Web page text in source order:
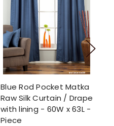
Blue Rod Pocket Matka
Raw Silk Curtain / Drape
with lining - 60W x 63L -
Piece